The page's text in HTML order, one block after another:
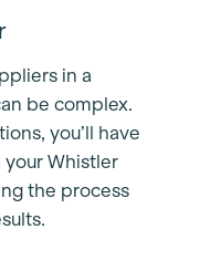
in a
be complex.
you’ll have
Whistler
the process